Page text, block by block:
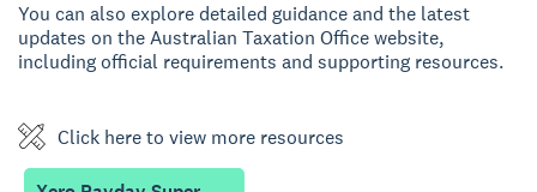
You can also explore detailed guidance and the latest
updates on the Australian Taxation Office website,
including official requirements and supporting resources.
Click here to view more resources